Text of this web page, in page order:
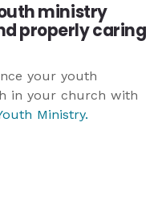
ministry
properly caring
your youth
in your church with
Ministry.